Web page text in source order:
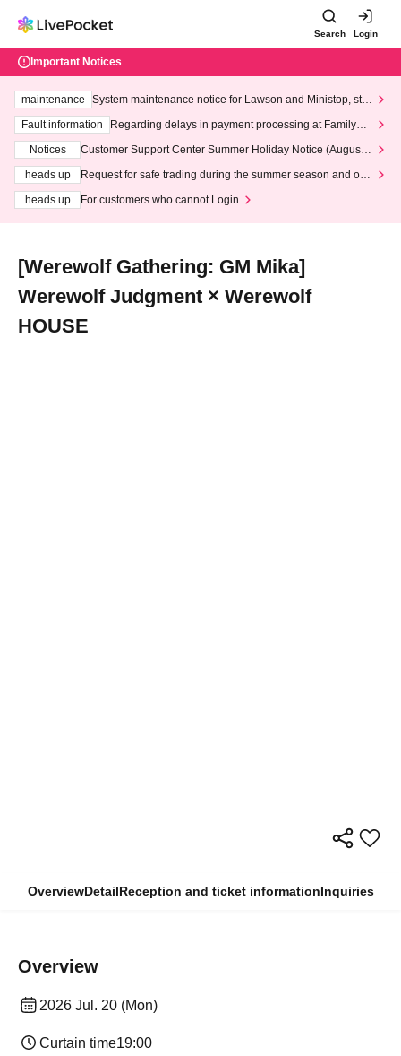
Search Login
Important Notices
maintenance
System maintenance notice for Lawson and Ministop, star
ting at 3:00 AM on Wednesday (Wed)
Fault information
Regarding delays in payment processing at FamilyMa
Notices
Customer Support Center Summer Holiday Notice (August 1
heads up
Request for safe trading during the summer season and our
heads up
For customers who cannot Login
[Werewolf Gathering: GM Mika]
Werewolf Judgment × Werewolf
HOUSE
OverviewDetailReception and ticket informationInquiries
Overview
2026 Jul. 20 (Mon)
Curtain time19:00